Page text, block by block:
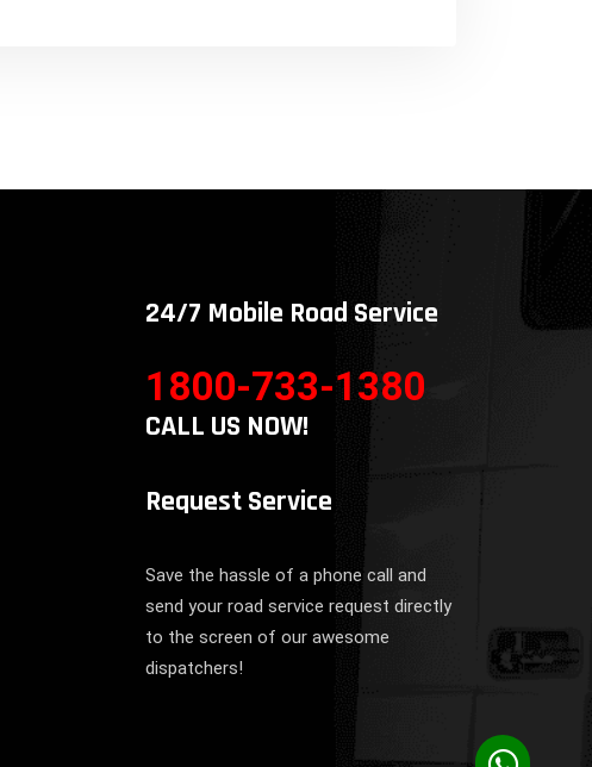
24/7 Mobile Road Service
1800-733-1380
CALL US NOW!
Request Service
Save the hassle of a phone call and
send your road service request directly
to the screen of our awesome
dispatchers!